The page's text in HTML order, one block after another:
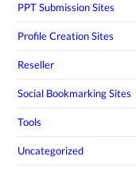
PPT Submission Sites
Profile Creation Sites
Reseller
Social Bookmarking Sites
Tools
Uncategorized